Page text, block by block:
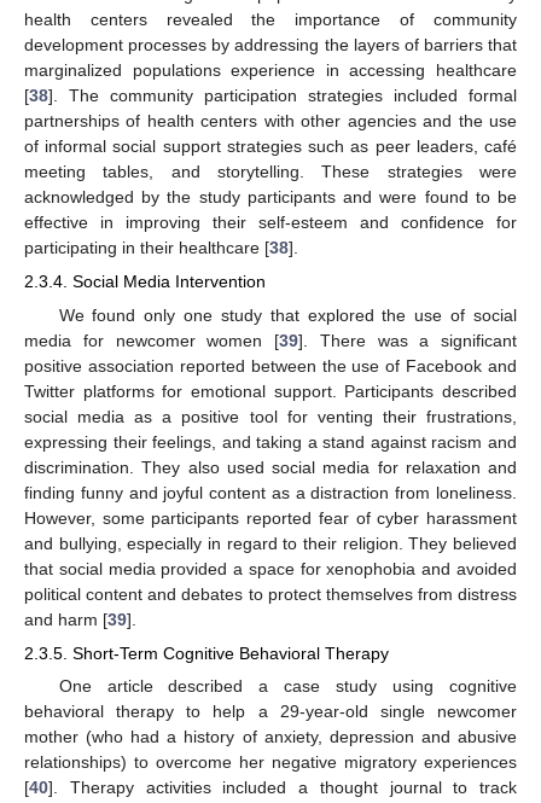
health centers revealed the importance of community
development processes by addressing the layers of barriers that
marginalized populations experience in accessing healthcare
[38]. The community participation strategies included formal
partnerships of health centers with other agencies and the use
of informal social support strategies such as peer leaders, café
meeting tables, and storytelling. These strategies were
acknowledged by the study participants and were found to be
effective in improving their self-esteem and confidence for
participating in their healthcare [38].
2.3.4. Social Media Intervention
We found only one study that explored the use of social
media for newcomer women [39]. There was a significant
positive association reported between the use of Facebook and
Twitter platforms for emotional support. Participants described
social media as a positive tool for venting their frustrations,
expressing their feelings, and taking a stand against racism and
discrimination. They also used social media for relaxation and
finding funny and joyful content as a distraction from loneliness.
However, some participants reported fear of cyber harassment
and bullying, especially in regard to their religion. They believed
that social media provided a space for xenophobia and avoided
political content and debates to protect themselves from distress
and harm [39].
2.3.5. Short-Term Cognitive Behavioral Therapy
One article described a case study using cognitive
behavioral therapy to help a 29-year-old single newcomer
mother (who had a history of anxiety, depression and abusive
relationships) to overcome her negative migratory experiences
[40]. Therapy activities included a thought journal to track